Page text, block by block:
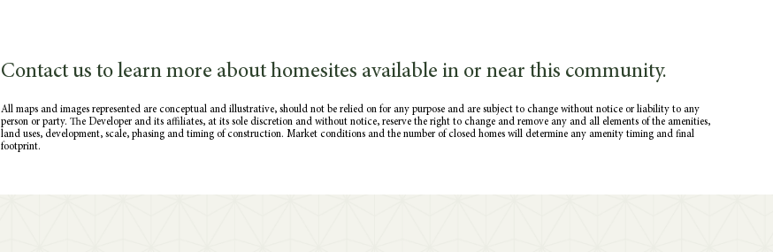
Contact us to learn more about homesites available in or near this community.
All maps and images represented are conceptual and illustrative, should not be relied on for any purpose and are subject to change without notice or liability to any
person or party. The Developer and its affiliates, at its sole discretion and without notice, reserve the right to change and remove any and all elements of the amenities,
land uses, development, scale, phasing and timing of construction. Market conditions and the number of closed homes will determine any amenity timing and final
footprint.